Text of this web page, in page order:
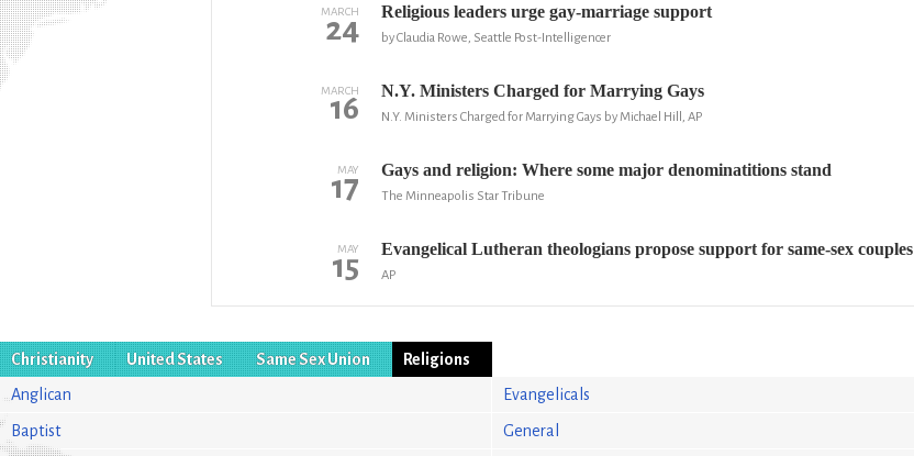
MARCH
24 Religious leaders urge gay-marriage support
by Claudia Rowe, Seattle Post-Intelligencer
MARCH
16 N.Y. Ministers Charged for Marrying Gays
N.Y. Ministers Charged for Marrying Gays by Michael Hill, AP
MAY
17 Gays and religion: Where some major denominatitions stand
The Minneapolis Star Tribune
MAY
15 Evangelical Lutheran theologians propose support for same-sex couples
AP
Christianity United States Same Sex Union
Religions
Anglican
Baptist
Evangelicals
General